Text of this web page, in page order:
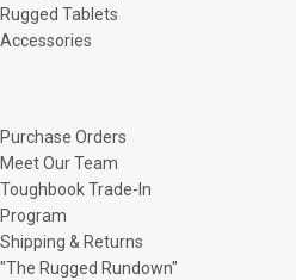
Rugged Tablets
Accessories
Purchase Orders
Meet Our Team
Toughbook Trade-In
Program
Shipping & Returns
"The Rugged Rundown"